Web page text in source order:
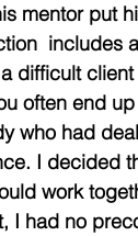
mentor put
includes
difficult
often end
who had
I decided
work
I had no